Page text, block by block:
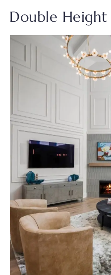
Double Height